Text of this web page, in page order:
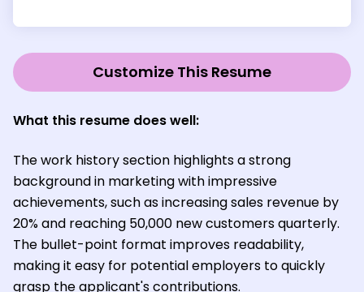
Customize This Resume
What this resume does well:
The work history section highlights a strong
background in marketing with impressive
achievements, such as increasing sales revenue by
20% and reaching 50,000 new customers quarterly.
The bullet-point format improves readability,
making it easy for potential employers to quickly
grasp the applicant's contributions.